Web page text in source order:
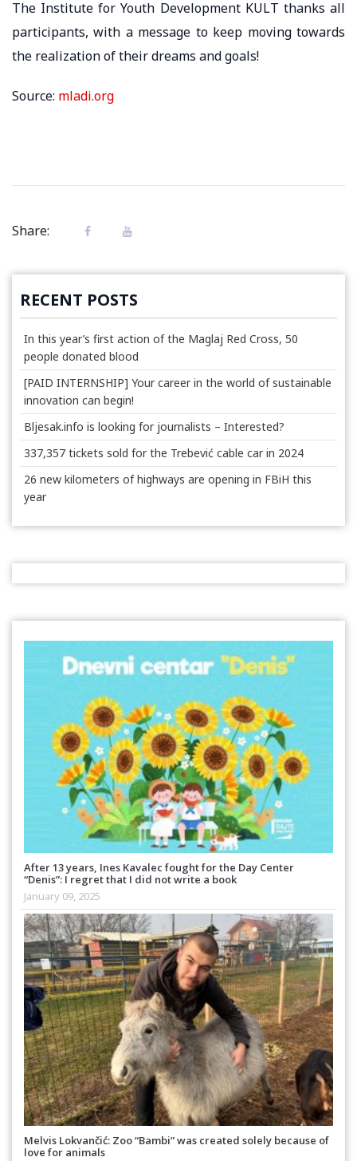
The Institute for Youth Development KULT thanks all
participants, with a message to keep moving towards
the realization of their dreams and goals!
Source: mladi.org
Share:
RECENT POSTS
In this year’s first action of the Maglaj Red Cross, 50
people donated blood
[PAID INTERNSHIP] Your career in the world of sustainable
innovation can begin!
Bljesak.info is looking for journalists – Interested?
337,357 tickets sold for the Trebević cable car in 2024
26 new kilometers of highways are opening in FBiH this
year
After 13 years, Ines Kavalec fought for the Day Center
“Denis”: I regret that I did not write a book
January 09, 2025
Melvis Lokvančić: Zoo “Bambi” was created solely because of
love for animals